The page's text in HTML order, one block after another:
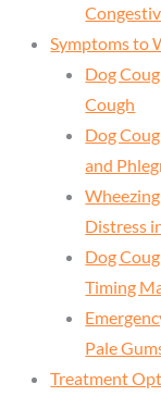
Symptoms to
Dog
Cough
Dog
and
Distress
Dog
Timing
Pale
Treatment